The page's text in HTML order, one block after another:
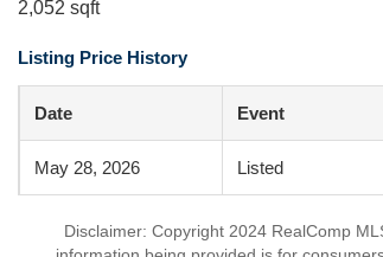
2,052 sqft
Listing Price History
Date Event
May 28, 2026 Listed
Disclaimer: Copyright 2024 RealComp